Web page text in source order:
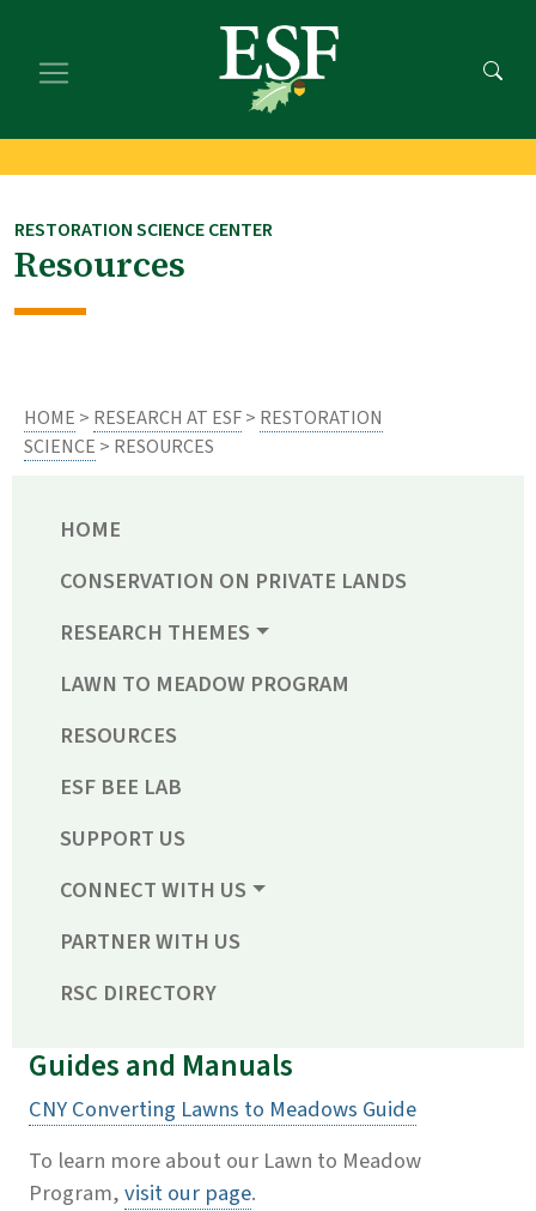
main
footer
RESTORATION SCIENCE CENTER
Resources
HOME > RESEARCH AT ESF> RESTORATION
SCIENCE > RESOURCES
HOME
CONSERVATION ON PRIVATE LANDS
RESEARCH THEMES
LAWN TO MEADOW PROGRAM
RESOURCES
ESF BEE LAB
SUPPORT US
CONNECT WITH US
PARTNER WITH US
RSC DIRECTORY
Guides and Manuals
CNY Converting Lawns to Meadows Guide
To learn more about our Lawn to Meadow
Program,visit our page.